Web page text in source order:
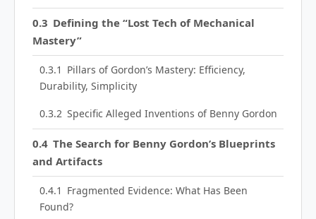
Defining the “Lost Tech of Mechanical
Mastery”
Pillars of Gordon’s Mastery: Efficiency,
Durability, Simplicity
Specific Alleged Inventions of Benny Gordon
The Search for Benny Gordon’s Blueprints
and Artifacts
Fragmented Evidence: What Has Been
Found?